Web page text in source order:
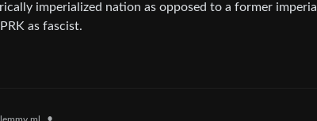
imperialized nation as opposed to a former imperial
as fascist.